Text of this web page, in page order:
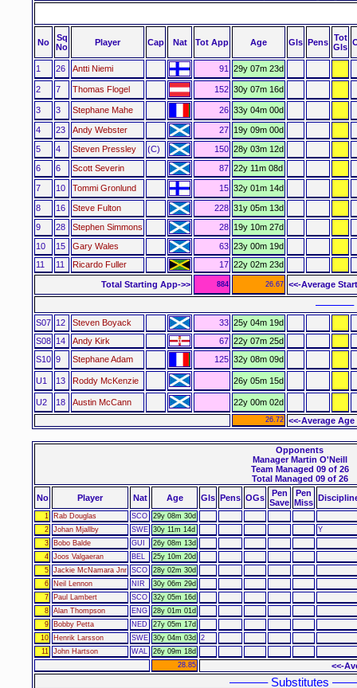
No
Sq
No
Player Cap Nat Tot App Age Gls Pens Tot
Gls
1 26 Antti Niemi 91 29y 07m 23d
2 7 Thomas Flogel 152 30y 07m 16d
3 3 Stephane Mahe 26 33y 04m 00d
4 23 Andy Webster 27 19y 09m 00d
5
4 Steven Pressley (C) 150 28y 03m 12d
6
6 Scott Severin 87 22y 11m 08d
7 10 Tommi Gronlund 15 32y 01m 14d
8 16 Steve Fulton 228 31y 05m 13d
9
28 Stephen Simmons 28 19y 10m 27d
10
15 Gary Wales 63 23y 00m 19d
11
11 Ricardo Fuller 17 22y 02m 23d
Total Starting App->> 884 26.67 <<-Average
––––––
S07 12 Steven Boyack 33 25y 04m 19d
S08 14 Andy Kirk 67 22y 07m 25d
S10 9 Stephane Adam 125 32y 08m 09d
U1 13 Roddy McKenzie 26y 05m 15d
U2 18 Austin McCann 22y 00m 02d
26.72 <<-Average
Opponents
Manager Martin O'Neill
Team Managed 09 of 26
Total Managed 09 of 26
No
Player Nat Age Gls Pens OGs
Pen
Save
Pen
Miss
1 Rab Douglas SCO
29y 08m 30d
2 Johan Mjallby SWE 30y 11m 14d
Y
3
Bobo Balde GUI
26y 08m 13d
4 Joos Valgaeran BEL
25y 10m 20d
5 Jackie McNamara Jnr SCO
28y 02m 30d
6
Neil Lennon NIR
30y 06m 29d
7
Paul Lambert SCO
32y 05m 16d
8 Alan Thompson ENG
28y 01m 01d
9
Bobby Petta NED
27y 05m 17d
10
Henrik Larsson SWE 30y 04m 03d
2
11
John Hartson WAL
26y 09m 18d
28.85
<<-
–––––– Substitutes